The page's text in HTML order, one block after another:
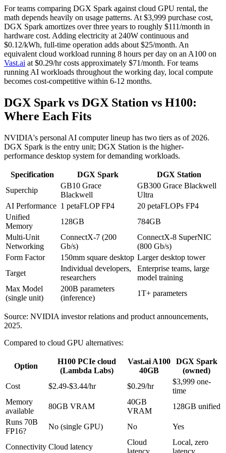
For teams comparing DGX Spark against cloud GPU rental, the
math depends heavily on usage patterns. At $3,999 purchase cost,
DGX Spark amortizes over three years to roughly $111/month in
hardware cost. Adding electricity at 240W continuous and
$0.12/kWh, full-time operation adds about $25/month. An
equivalent cloud workload running 8 hours per day on an A100 on
Vast.ai at $0.29/hr costs approximately $71/month. For teams
running AI workloads throughout the working day, local compute
becomes cost-competitive within 6-12 months.
DGX Spark vs DGX Station vs H100:
Where Each Fits
NVIDIA's personal AI computer lineup has two tiers as of 2026.
DGX Spark is the entry unit; DGX Station is the higher-
performance desktop system for demanding workloads.
Specification DGX Spark
DGX Station
Superchip
GB10 Grace
Blackwell
GB300 Grace Blackwell
Ultra
AI Performance 1 petaFLOP FP4
20 petaFLOPs FP4
Unified
Memory
128GB
784GB
Multi-Unit
Networking
ConnectX-7 (200
Gb/s)
ConnectX-8 SuperNIC
(800 Gb/s)
Form Factor
150mm square desktop Larger desktop tower
Target
Individual developers,
researchers
Enterprise teams, large
model training
Max Model
(single unit)
200B parameters
(inference)
1T+ parameters
Source: NVIDIA investor relations and product announcements,
2025.
Compared to cloud GPU alternatives:
Option
H100 PCIe cloud
(Lambda Labs)
Vast.ai A100
40GB
DGX Spark
(owned)
Cost
$2.49-$3.44/hr $0.29/hr
$3,999 one-
time
Memory
available
80GB VRAM
40GB
VRAM
128GB unified
Runs 70B
FP16?
No (single GPU) No Yes
Connectivity Cloud latency
Cloud
Local, zero